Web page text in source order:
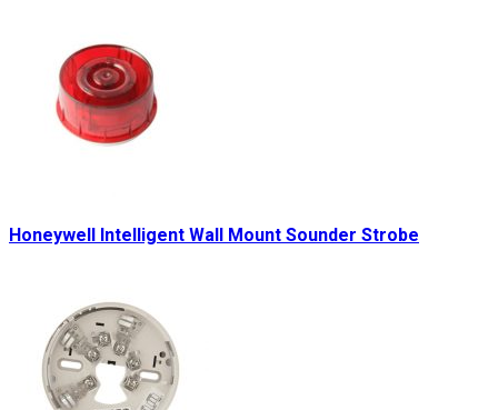
Honeywell Intelligent Wall Mount Sounder Strobe